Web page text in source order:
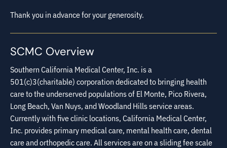
Thank you in advance for your generosity.
SCMC Overview
Southern California Medical Center, Inc. is a
501(c)3(charitable) corporation dedicated to bringing health
care to the underserved populations of El Monte, Pico Rivera,
Long Beach, Van Nuys, and Woodland Hills service areas.
Currently with five clinic locations, California Medical Center,
Inc. provides primary medical care, mental health care, dental
care and orthopedic care. All services are on a sliding fee scale